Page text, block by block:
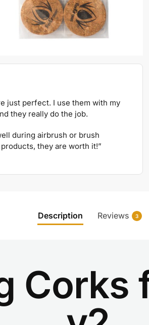
just perfect. I use them with my
they really do the job.
during airbrush or brush
they are worth it!”
Description Reviews 3
Corks